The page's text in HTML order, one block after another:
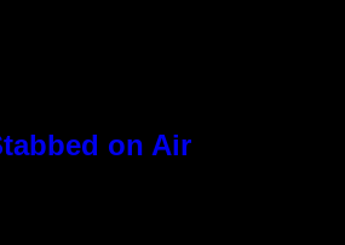
on Air